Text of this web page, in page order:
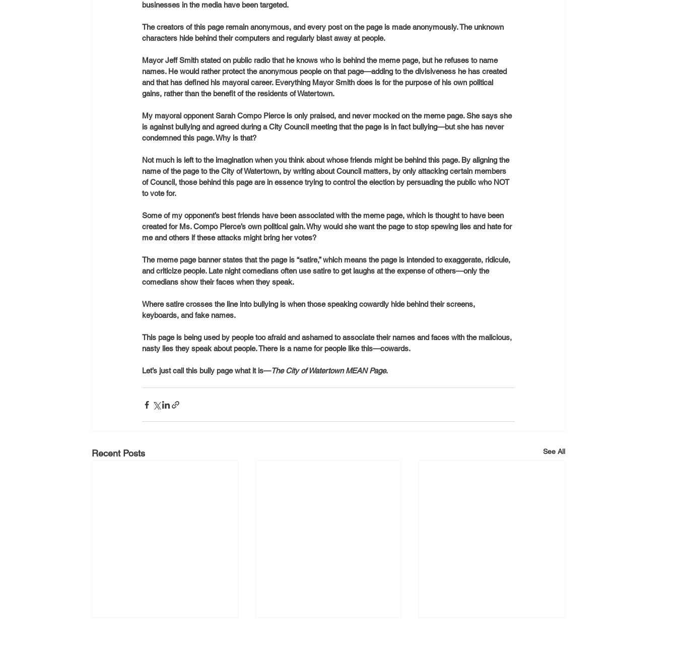
businesses in the media have been targeted.
The creators of this page remain anonymous, and every post on the page is made anonymously. The unknown
characters hide behind their computers and regularly blast away at people.
Mayor Jeff Smith stated on public radio that he knows who is behind the meme page, but he refuses to name
names. He would rather protect the anonymous people on that page—adding to the divisiveness he has created
and that has defined his mayoral career. Everything Mayor Smith does is for the purpose of his own political
gains, rather than the benefit of the residents of Watertown.
My mayoral opponent Sarah Compo Pierce is only praised, and never mocked on the meme page. She says she
is against bullying and agreed during a City Council meeting that the page is in fact bullying—but she has never
condemned this page. Why is that?
Not much is left to the imagination when you think about whose friends might be behind this page. By aligning the
name of the page to the City of Watertown, by writing about Council matters, by only attacking certain members
of Council, those behind this page are in essence trying to control the election by persuading the public who NOT
to vote for.
Some of my opponent’s best friends have been associated with the meme page, which is thought to have been
created for Ms. Compo Pierce’s own political gain. Why would she want the page to stop spewing lies and hate for
me and others if these attacks might bring her votes?
The meme page banner states that the page is “satire,” which means the page is intended to exaggerate, ridicule,
and criticize people. Late night comedians often use satire to get laughs at the expense of others—only the
comedians show their faces when they speak.
Where satire crosses the line into bullying is when those speaking cowardly hide behind their screens,
keyboards, and fake names.
This page is being used by people too afraid and ashamed to associate their names and faces with the malicious,
nasty lies they speak about people. There is a name for people like this—cowards.
Let’s just call this bully page what it is—The City of Watertown MEAN Page.
Recent Posts See All